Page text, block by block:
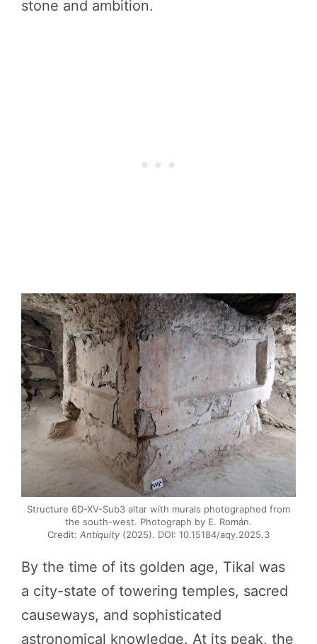
stone and ambition.
Structure 6D-XV-Sub3 altar with murals photographed from
the south-west. Photograph by E. Román.
Credit: Antiquity (2025). DOI: 10.15184/aqy.2025.3
By the time of its golden age, Tikal was
a city-state of towering temples, sacred
causeways, and sophisticated
astronomical knowledge. At its peak, the